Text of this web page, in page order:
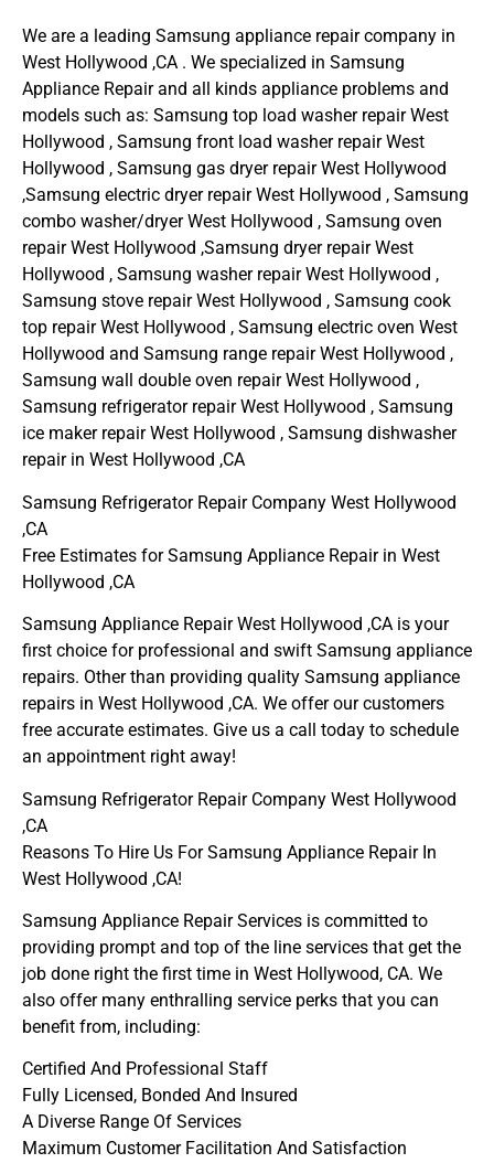
We are a leading Samsung appliance repair company in
West Hollywood ,CA . We specialized in Samsung
Appliance Repair and all kinds appliance problems and
models such as: Samsung top load washer repair West
Hollywood , Samsung front load washer repair West
Hollywood , Samsung gas dryer repair West Hollywood
,Samsung electric dryer repair West Hollywood , Samsung
combo washer/dryer West Hollywood , Samsung oven
repair West Hollywood ,Samsung dryer repair West
Hollywood , Samsung washer repair West Hollywood ,
Samsung stove repair West Hollywood , Samsung cook
top repair West Hollywood , Samsung electric oven West
Hollywood and Samsung range repair West Hollywood ,
Samsung wall double oven repair West Hollywood ,
Samsung refrigerator repair West Hollywood , Samsung
ice maker repair West Hollywood , Samsung dishwasher
repair in West Hollywood ,CA
Samsung Refrigerator Repair Company West Hollywood
,CA
Free Estimates for Samsung Appliance Repair in West
Hollywood ,CA
Samsung Appliance Repair West Hollywood ,CA is your
first choice for professional and swift Samsung appliance
repairs. Other than providing quality Samsung appliance
repairs in West Hollywood ,CA. We offer our customers
free accurate estimates. Give us a call today to schedule
an appointment right away!
Samsung Refrigerator Repair Company West Hollywood
,CA
Reasons To Hire Us For Samsung Appliance Repair In
West Hollywood ,CA!
Samsung Appliance Repair Services is committed to
providing prompt and top of the line services that get the
job done right the first time in West Hollywood, CA. We
also offer many enthralling service perks that you can
benefit from, including:
Certified And Professional Staff
Fully Licensed, Bonded And Insured
A Diverse Range Of Services
Maximum Customer Facilitation And Satisfaction